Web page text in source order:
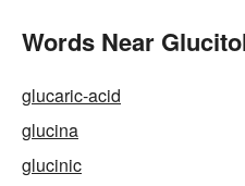
Words Near
glucaric-acid
glucina
glucinic